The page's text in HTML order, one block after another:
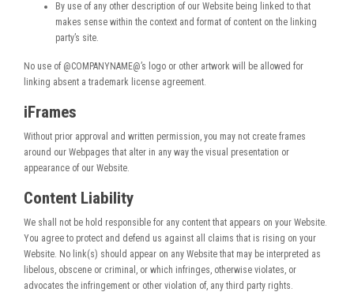
By use of any other description of our Website being linked to that
makes sense within the context and format of content on the linking
party’s site.
No use of @COMPANYNAME@’s logo or other artwork will be allowed for
linking absent a trademark license agreement.
iFrames
Without prior approval and written permission, you may not create frames
around our Webpages that alter in any way the visual presentation or
appearance of our Website.
Content Liability
We shall not be hold responsible for any content that appears on your Website.
You agree to protect and defend us against all claims that is rising on your
Website. No link(s) should appear on any Website that may be interpreted as
libelous, obscene or criminal, or which infringes, otherwise violates, or
advocates the infringement or other violation of, any third party rights.